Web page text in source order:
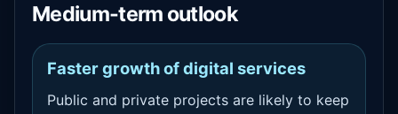
Medium-term outlook
Faster growth of digital services
Public and private projects are likely to keep